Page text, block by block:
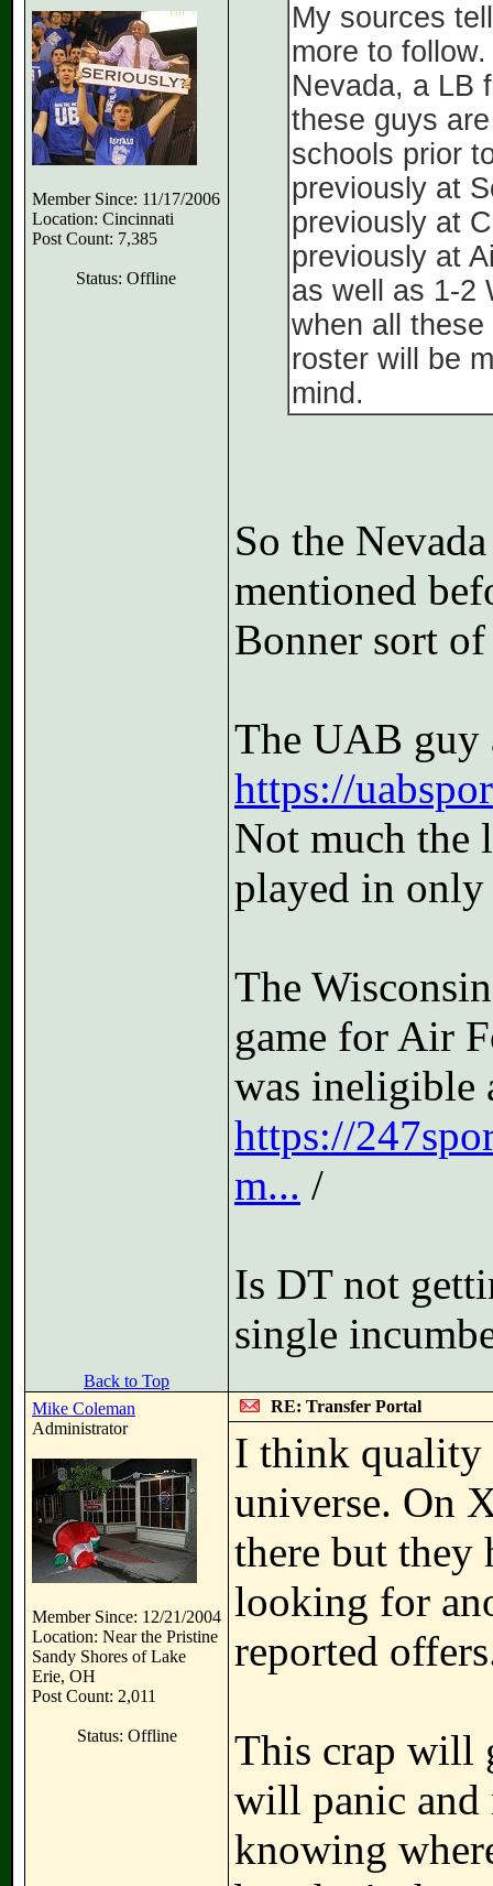
Member Since: 11/17/2006
Location: Cincinnati
Post Count: 7,385
Status: Offline
My sources
more to
Nevada, a LB
these guys
schools prior
previously at
previously at
previously at
as well as 1-2
when all these
roster will be
mind.
So the
mentioned
Bonner sort
The UAB guy
https://
Not much the
played in only
The
game for Air
was ineligible
https://
m... /
Is DT not
single
Back to Top
Mike Coleman
Administrator
Member Since: 12/21/2004
Location: Near the Pristine
Sandy Shores of Lake
Erie, OH
Post Count: 2,011
Status: Offline
RE: Transfer Portal
I think quality
universe. On
there but they
looking for
reported
This crap will
will panic and
knowing